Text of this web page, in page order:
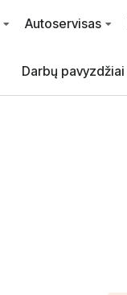
Autoservisas
Darbų pavyzdžiai